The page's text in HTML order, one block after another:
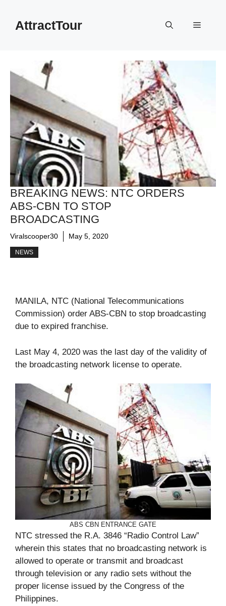
contentAttractTour Menu
BREAKING NEWS: NTC ORDERS
ABS-CBN TO STOP
BROADCASTING
Viralscooper30 May 5, 2020
NEWS
MANILA, NTC (National Telecommunications
Commission) order ABS-CBN to stop broadcasting
due to expired franchise.
Last May 4, 2020 was the last day of the validity of
the broadcasting network license to operate.
ABS CBN ENTRANCE GATE
NTC stressed the R.A. 3846 “Radio Control Law”
wherein this states that no broadcasting network is
allowed to operate or transmit and broadcast
through television or any radio sets without the
proper license issued by the Congress of the
Philippines.